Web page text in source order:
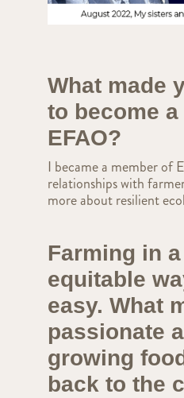
What made
to become
EFAO?
I became a member of
relationships with
more about resilient
Farming in
equitable
easy. What
passionate
growing
back to the